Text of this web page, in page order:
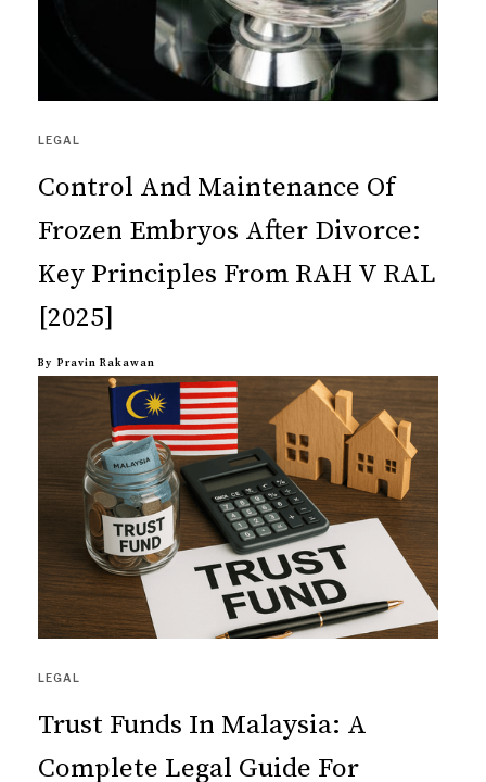
LEGAL
Control And Maintenance Of
Frozen Embryos After Divorce:
Key Principles From RAH V RAL
[2025]
By Pravin Rakawan
LEGAL
Trust Funds In Malaysia: A
Complete Legal Guide For